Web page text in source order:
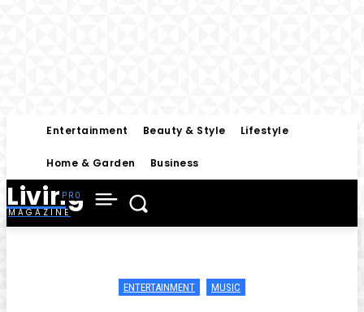
Entertainment Beauty & Style Lifestyle
Home & Garden Business
Living
MAGAZINE
ENTERTAINMENT MUSIC